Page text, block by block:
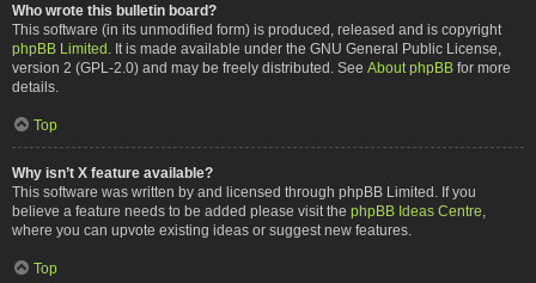
Who wrote this bulletin board?
This software (in its unmodified form) is produced, released and is copyright
phpBB Limited . It is made available under the GNU General Public License,
version 2 (GPL-2.0) and may be freely distributed. See About phpBB for more
details.
Top
Why isn’t X feature available?
This software was written by and licensed through phpBB Limited. If you
believe a feature needs to be added please visit the phpBB Ideas Centre
where you can upvote existing ideas or suggest new features.
Top